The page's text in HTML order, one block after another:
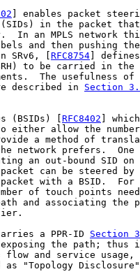
] enables packet
in the packet
In an MPLS network
and then pushing
SRv6, [ RFC8754 ]
to be carried in the
The usefulness of
described in
Section
(BSIDs) [
RFC8402 ]
either allow the
a method of
network prefers.  One
an out-bound SID on
can be steered by
with a BSID.  For
of touch points
and associating the
a PPR-ID
Section
the path; thus
flow and service usage,
as "Topology